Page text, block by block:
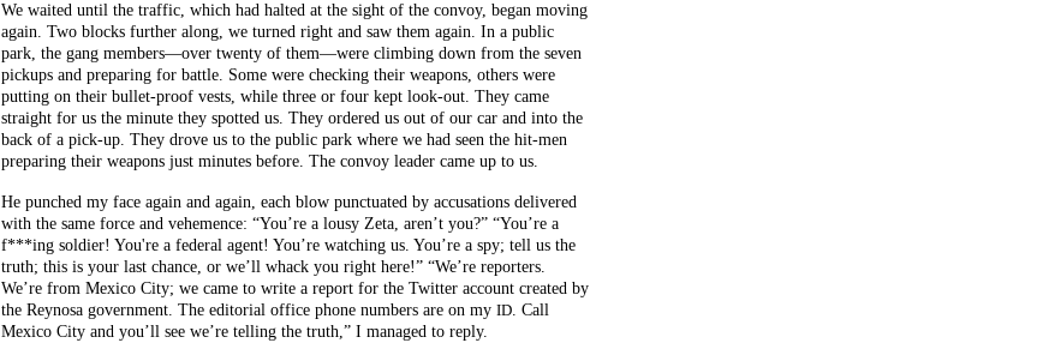
We waited until the traffic, which had halted at the sight of the convoy, began moving
again. Two blocks further along, we turned right and saw them again. In a public
park, the gang members—over twenty of them—were climbing down from the seven
pickups and preparing for battle. Some were checking their weapons, others were
putting on their bullet-proof vests, while three or four kept look-out. They came
straight for us the minute they spotted us. They ordered us out of our car and into the
back of a pick-up. They drove us to the public park where we had seen the hit-men
preparing their weapons just minutes before. The convoy leader came up to us.
He punched my face again and again, each blow punctuated by accusations delivered
with the same force and vehemence: “You’re a lousy Zeta, aren’t you?” “You’re a
f***ing soldier! You're a federal agent! You’re watching us. You’re a spy; tell us the
truth; this is your last chance, or we’ll whack you right here!” “We’re reporters.
We’re from Mexico City; we came to write a report for the Twitter account created by
the Reynosa government. The editorial office phone numbers are on my ID. Call
Mexico City and you’ll see we’re telling the truth,” I managed to reply.